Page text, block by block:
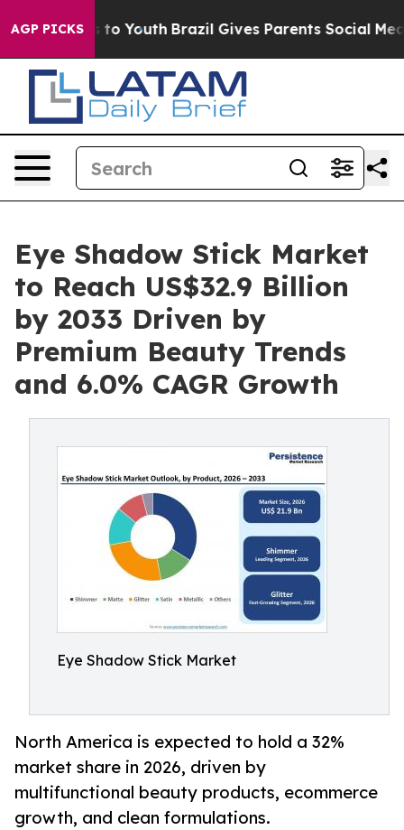
AGP PICKS
to Youth Brazil Gives Parents Social Media
Eye Shadow Stick Market
to Reach US$32.9 Billion
by 2033 Driven by
Premium Beauty Trends
and 6.0% CAGR Growth
Eye Shadow Stick Market
North America is expected to hold a 32%
market share in 2026, driven by
multifunctional beauty products, ecommerce
growth, and clean formulations.